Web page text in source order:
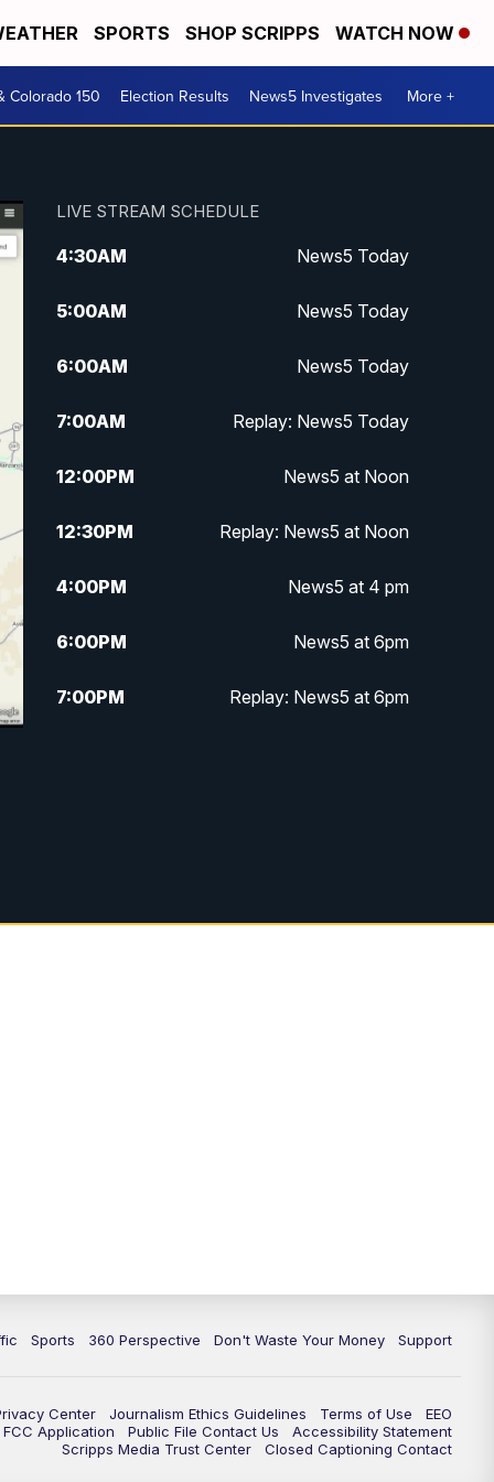
SPORTS SHOP SCRIPPS WATCH NOW
Colorado 150 Election Results News5 Investigates More +
LIVE STREAM SCHEDULE
4:30AM News5 Today
5:00AM News5 Today
6:00AM News5 Today
7:00AM Replay: News5 Today
12:00PM News5 at Noon
12:30PM Replay: News5 at Noon
4:00PM News5 at 4 pm
6:00PM News5 at 6pm
7:00PM Replay: News5 at 6pm
Sports 360 Perspective Don't Waste Your Money Support
Center Journalism Ethics Guidelines Terms of Use
EEO
FCC Application
Public File Contact Us
Accessibility Statement
Scripps Media Trust Center
Closed Captioning Contact